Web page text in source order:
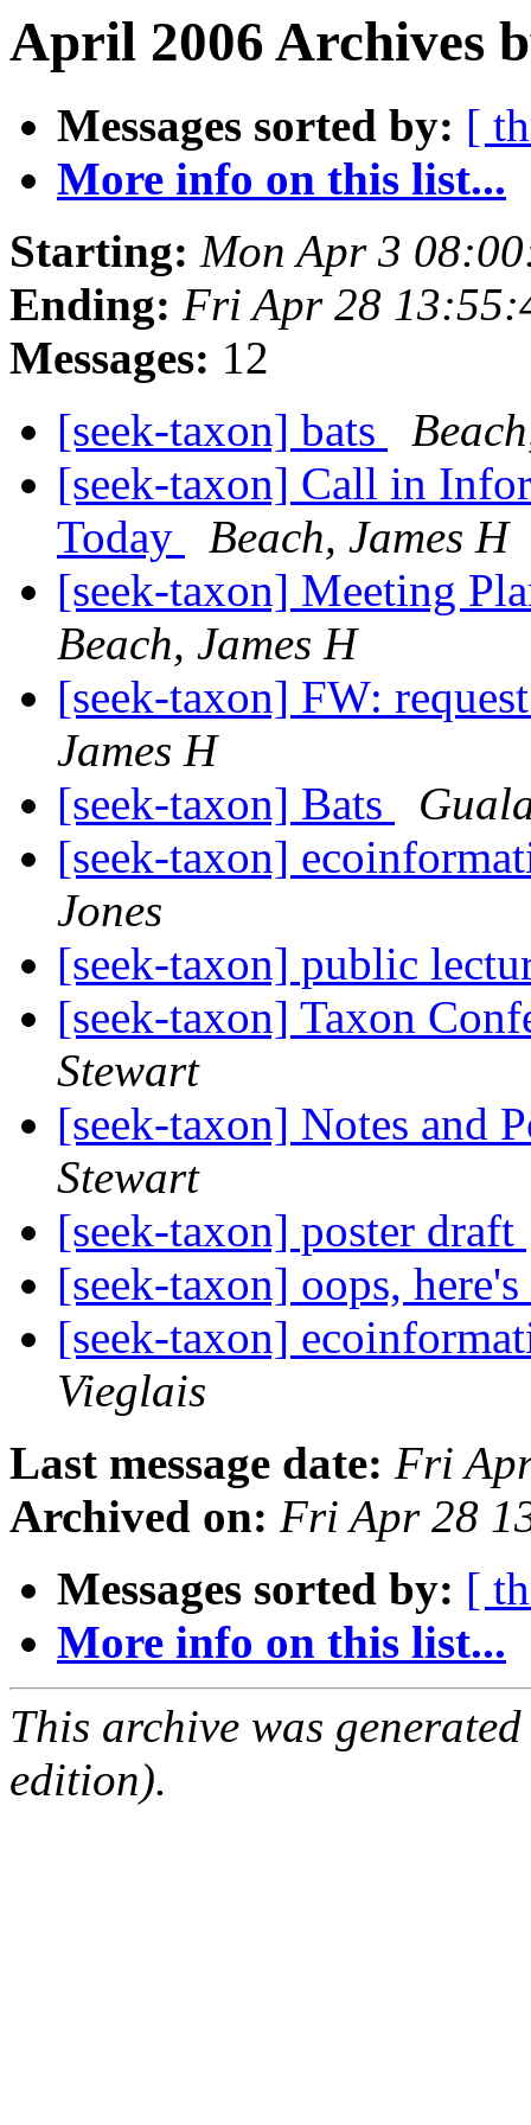
April 2006 Archives
Messages sorted by: [
More info on this list...
Starting: Mon Apr 3
Ending: Fri Apr 28
Messages: 12
[seek-taxon] bats
[seek-taxon] Call in
Today
Beach, James H
[seek-taxon] Meeting
Beach, James H
[seek-taxon] FW:
James H
[seek-taxon] Bats
[seek-taxon]
Jones
[seek-taxon] public
[seek-taxon] Taxon
Stewart
[seek-taxon] Notes and
Stewart
[seek-taxon] poster draft
[seek-taxon] oops,
[seek-taxon]
Vieglais
Last message date: Fri
Archived on: Fri Apr 28
Messages sorted by: [
More info on this list...
This archive was
edition).